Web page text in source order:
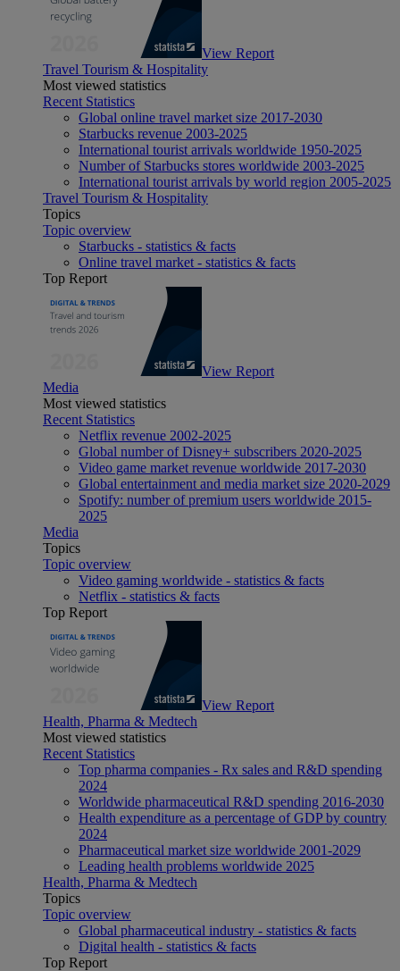
View Report
Travel Tourism & Hospitality
Most viewed statistics
Recent Statistics
Global online travel market size 2017-2030
Starbucks revenue 2003-2025
International tourist arrivals worldwide 1950-2025
Number of Starbucks stores worldwide 2003-2025
International tourist arrivals by world region 2005-2025
Travel Tourism & Hospitality
Topics
Topic overview
Starbucks - statistics & facts
Online travel market - statistics & facts
Top Report
View Report
Media
Most viewed statistics
Recent Statistics
Netflix revenue 2002-2025
Global number of Disney+ subscribers 2020-2025
Video game market revenue worldwide 2017-2030
Global entertainment and media market size 2020-2029
Spotify: number of premium users worldwide 2015-
2025
Media
Topics
Topic overview
Video gaming worldwide - statistics & facts
Netflix - statistics & facts
Top Report
View Report
Health, Pharma & Medtech
Most viewed statistics
Recent Statistics
Top pharma companies - Rx sales and R&D spending
2024
Worldwide pharmaceutical R&D spending 2016-2030
Health expenditure as a percentage of GDP by country
2024
Pharmaceutical market size worldwide 2001-2029
Leading health problems worldwide 2025
Health, Pharma & Medtech
Topics
Topic overview
Global pharmaceutical industry - statistics & facts
Digital health - statistics & facts
Top Report